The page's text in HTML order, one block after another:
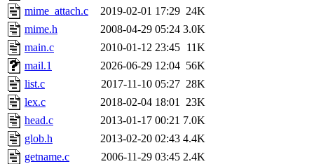
mime_attach.c
2019-02-01 17:29 24K
mime.h
2008-04-29 05:24 3.0K
main.c
2010-01-12 23:45 11K
mail.1
2026-06-29 12:04 56K
list.c
2017-11-10 05:27 28K
lex.c
2018-02-04 18:01 23K
head.c
2013-01-17 00:21 7.0K
glob.h
2013-02-20 02:43 4.4K
getname.c
2006-11-29 03:45 2.4K